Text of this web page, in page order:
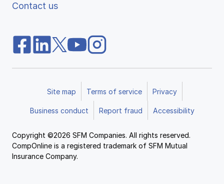
Contact us
Site map Terms of service Privacy
Business conduct Report fraud Accessibility
Copyright ©2026 SFM Companies. All rights reserved.
CompOnline is a registered trademark of SFM Mutual
Insurance Company.